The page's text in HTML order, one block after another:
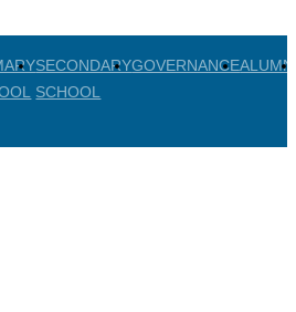
SECONDARY
SCHOOL
GOVERNANCE